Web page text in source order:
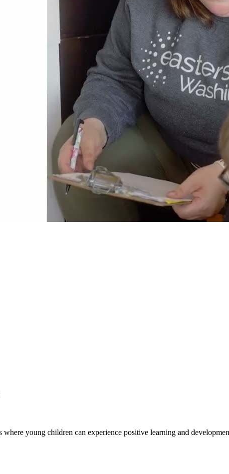
young children can experience positive learning and